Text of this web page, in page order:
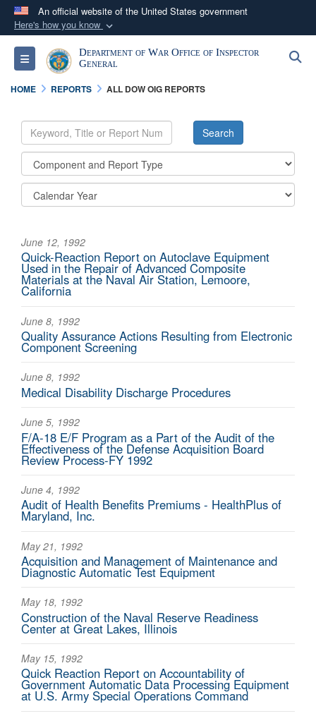
An official website of the United States government
Here's how you know
Official websites use .mil
A.milwebsite belongs to an official U.S.
Department of Defense organization in the United
Secure .mil websites use HTTPS
lock ( orhttps://
connected to the .mil website. Share sensitive
information only on official, secure websites.
Toggle navigationDepartment of War Office of Inspector
General
HOME REPORTS ALL DOW OIG REPORTS
June 12, 1992
Quick-Reaction Report on Autoclave Equipment
Used in the Repair of Advanced Composite
Materials at the Naval Air Station, Lemoore,
California
June 8, 1992
Quality Assurance Actions Resulting from Electronic
Component Screening
June 8, 1992
Medical Disability Discharge Procedures
June 5, 1992
F/A-18 E/F Program as a Part of the Audit of the
Effectiveness of the Defense Acquisition Board
Review Process-FY 1992
June 4, 1992
Audit of Health Benefits Premiums - HealthPlus of
Maryland, Inc.
May 21, 1992
Acquisition and Management of Maintenance and
Diagnostic Automatic Test Equipment
May 18, 1992
Construction of the Naval Reserve Readiness
Center at Great Lakes, Illinois
May 15, 1992
Quick Reaction Report on Accountability of
Government Automatic Data Processing Equipment
at U.S. Army Special Operations Command